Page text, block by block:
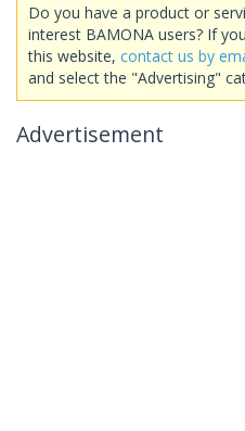
Do you have a product or
interest BAMONA users? If
this website, contact us by
and select the "Advertising"
Advertisement